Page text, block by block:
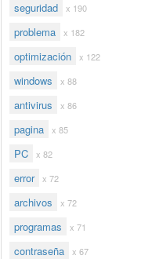
seguridad x 190
problema x 182
optimización x 122
windows x 88
antivirus x 86
pagina x 85
PC x 82
error x 72
archivos x 72
programas x 71
contraseña x 67